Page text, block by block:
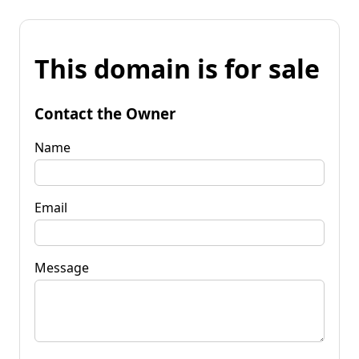
This domain is for sale
Contact the Owner
Name
Email
Message